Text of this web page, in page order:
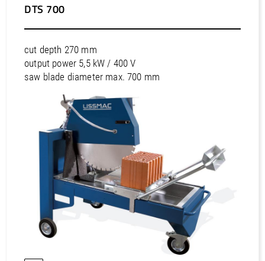
DTS 700
cut depth 270 mm
output power 5,5 kW / 400 V
saw blade diameter max. 700 mm